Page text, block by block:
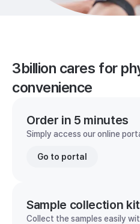
3billion cares for
convenience
Order in 5 minutes
Simply access our online
Go to portal
Sample collection
Collect the samples easily